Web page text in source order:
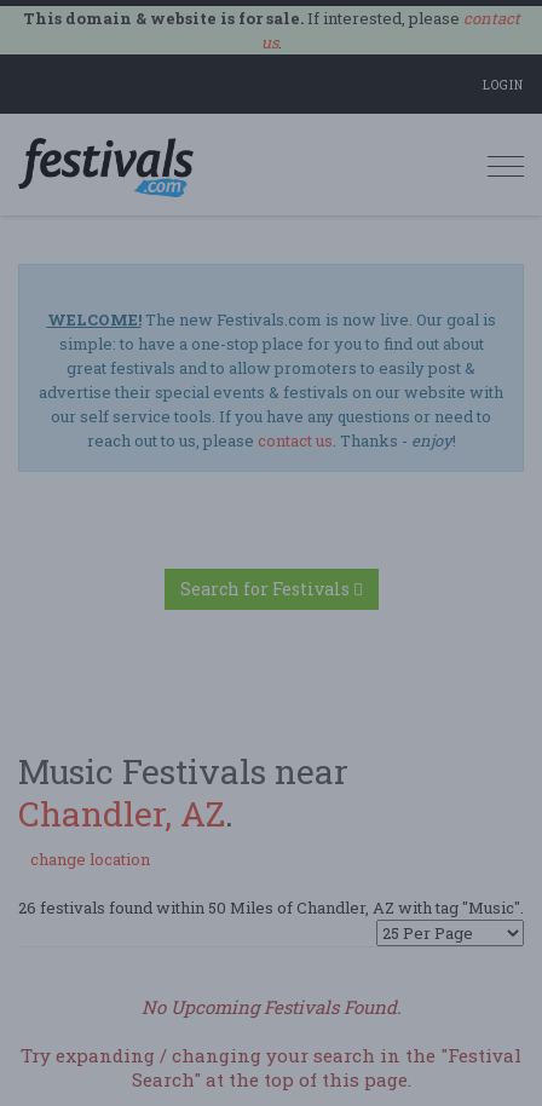
This domain & website is for sale.If interested, please contact
us.
LOGIN
WELCOME!The new Festivals.com is now live. Our goal is
simple: to have a one-stop place for you to find out about
great festivals and to allow promoters to easily post &
advertise their special events & festivals on our website with
our self service tools. If you have any questions or need to
reach out to us, please contact us. Thanks - enjoy!
Search for Festivals
Music Festivals near
Chandler, AZ.
change location
26 festivals found within 50 Miles of Chandler, AZ with tag "Music".
No Upcoming Festivals Found.
Try expanding / changing your search in the "Festival
Search" at the top of this page.